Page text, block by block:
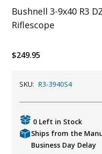
Uniforms
KId's Clothing
Bushnell 3-9x40 R3
Riflescope
$249.95
SKU: R3-3940S4
0 Left in Stock
Ships from the
Business Day Delay